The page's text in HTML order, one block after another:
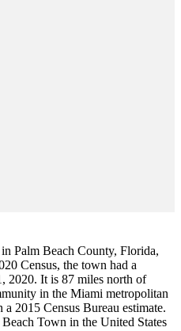
Palm Beach County, Florida,
Census, the town had a
2020. It is 87 miles north of
in the Miami metropolitan
2015 Census Bureau estimate.
Town in the United States